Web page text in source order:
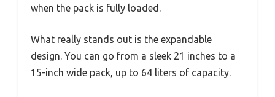
when the pack is fully loaded.
What really stands out is the expandable
design. You can go from a sleek 21 inches to a
15-inch wide pack, up to 64 liters of capacity.